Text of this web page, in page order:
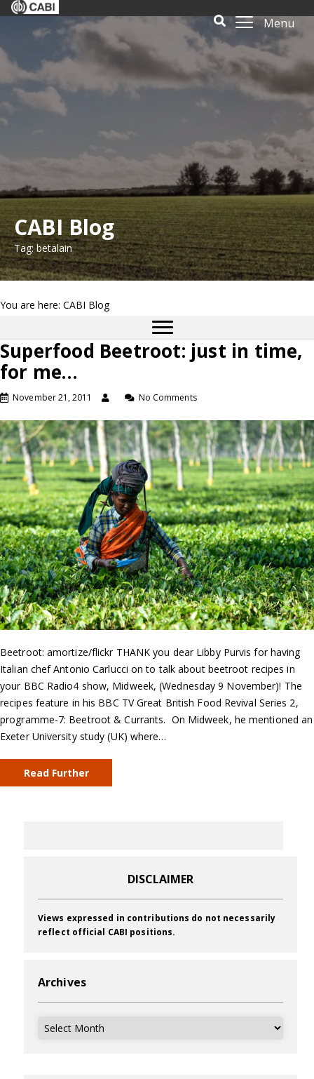
Menu
CABI Blog
Tag: betalain
You are here: CABI Blog
Superfood Beetroot: just in time,
for me…
November 21, 2011 No Comments
Beetroot: amortize/flickr THANK you dear Libby Purvis for having
Italian chef Antonio Carlucci on to talk about beetroot recipes in
your BBC Radio4 show, Midweek, (Wednesday 9 November)! The
recipes feature in his BBC TV Great British Food Revival Series 2,
programme-7: Beetroot & Currants. On Midweek, he mentioned an
Exeter University study (UK) where…
Read Further
DISCLAIMER
Views expressed in contributions do not necessarily
reflect official CABI positions.
Archives
Archives